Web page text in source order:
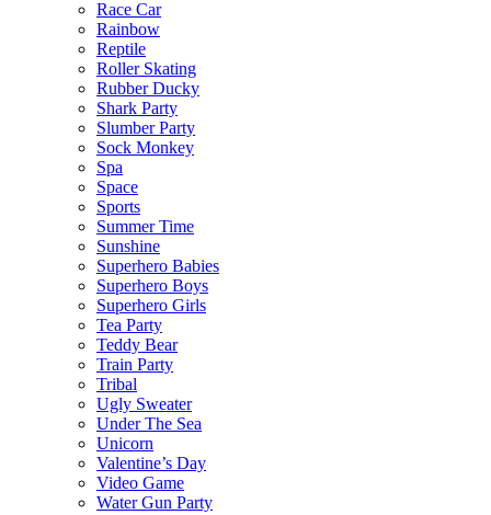
Race Car
Rainbow
Reptile
Roller Skating
Rubber Ducky
Shark Party
Slumber Party
Sock Monkey
Spa
Space
Sports
Summer Time
Sunshine
Superhero Babies
Superhero Boys
Superhero Girls
Tea Party
Teddy Bear
Train Party
Tribal
Ugly Sweater
Under The Sea
Unicorn
Valentine’s Day
Video Game
Water Gun Party